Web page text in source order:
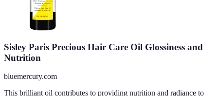
Sisley Paris Precious Hair Care Oil Glossiness and
Nutrition
bluemercury.com
This brilliant oil contributes to providing nutrition and radiance to